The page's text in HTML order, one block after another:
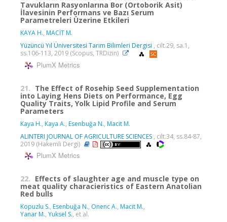
Tavukların Rasyonlarına Bor (Ortoborik Asit)
İlavesinin Performans ve Bazı Serum
Parametreleri Üzerine Etkileri
KAYA H., MACİT M.
Yüzüncü Yıl Üniversitesi Tarım Bilimleri Dergisi , cilt.29, sa.1,
ss.106-113, 2019 (Scopus, TRDizin)
PlumX Metrics
21. The Effect of Rosehip Seed Supplementation
into Laying Hens Diets on Performance, Egg
Quality Traits, Yolk Lipid Profile and Serum
Parameters
Kaya H., Kaya A., Esenbuğa N., Macit M.
ALINTERI JOURNAL OF AGRICULTURE SCIENCES , cilt.34, ss.84-87,
2019 (Hakemli Dergi)
PlumX Metrics
22. Effects of slaughter age and muscle type on
meat quality characieristics of Eastern Anatolian
Red bulls
Kopuzlu S., Esenbuğa N., Onenc A., Macit M.,
Yanar M., Yuksel S., et al.